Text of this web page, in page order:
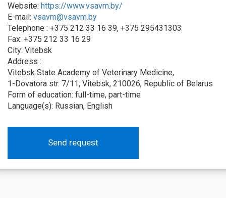
Website: https://www.vsavm.by/
E-mail: vsavm@vsavm.by
Telephone : +375 212 33 16 39, +375 295431303
Fax: +375 212 33 16 29
City: Vitebsk
Address :
Vitebsk State Academy of Veterinary Medicine,
1-Dovatora str. 7/11, Vitebsk, 210026, Republic of Belarus
Form of education: full-time, part-time
Language(s): Russian, English
Send request